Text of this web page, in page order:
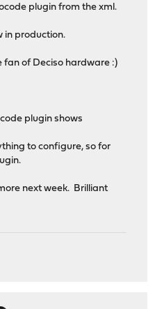
plugin from the xml.
in production.
fan of Deciso hardware :)
plugin shows
to configure, so for
next week. Brilliant